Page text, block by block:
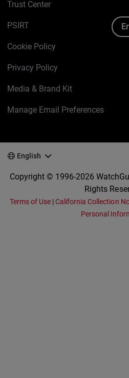
Trust Center
PSIRT
Cookie Policy
Privacy Policy
Media & Brand Kit
Manage Email Preferences
English
Copyright © 1996-2026
Rights
Terms of Use | California Collection
Personal